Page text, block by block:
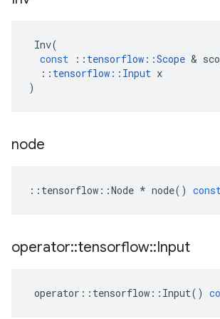
Inv(
const
:: tensorflow ::Scope &
:: tensorflow :: Input x
)
node
:: tensorflow ::Node * node()
operator::tensorflow::Input
operator :: tensorflow :: Input()